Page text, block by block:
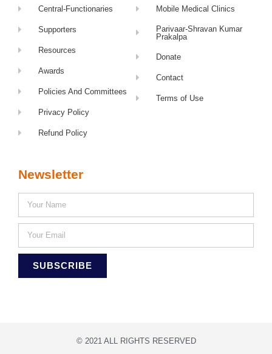
Central-Functionaries
Supporters
Resources
Awards
Policies And Committees
Privacy Policy
Refund Policy
Mobile Medical Clinics
Parivaar-Shravan Kumar
Prakalpa
Donate
Contact
Terms of Use
Newsletter
SUBSCRIBE
© 2021 ALL RIGHTS RESERVED​